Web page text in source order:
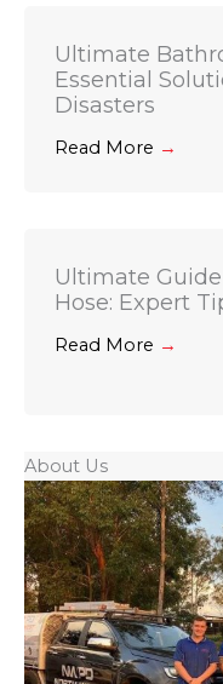
Ultimate
Essential
Disasters
Read More →
Ultimate
Hose: Expert
Read More →
About Us